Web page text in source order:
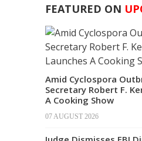
FEATURED ON
Amid Cyclospora
Secretary Robert F.
A Cooking Show
07 AUGUST 2026